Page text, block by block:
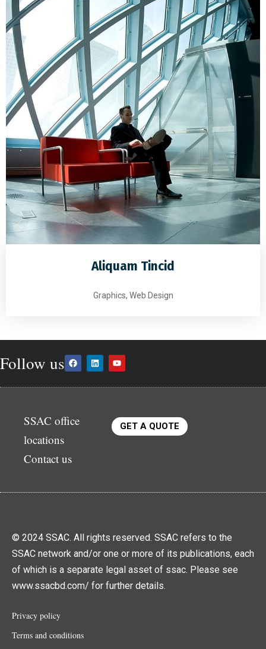
Aliquam Tincid
Graphics, Web Design
Follow us
SSAC office
locations
Contact us
GET A QUOTE
© 2024 SSAC. All rights reserved. SSAC refers to the
SSAC network and/or one or more of its publications, each
of which is a separate legal asset of ssac. Please see
www.ssacbd.com/ for further details.
Privacy policy
Terms and conditions